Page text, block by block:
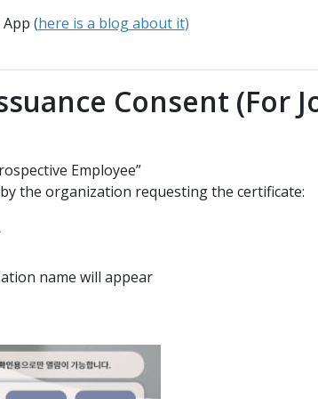
(here is a blog about it)
Consent (For
Employee”
the organization requesting the certificate:
name will appear